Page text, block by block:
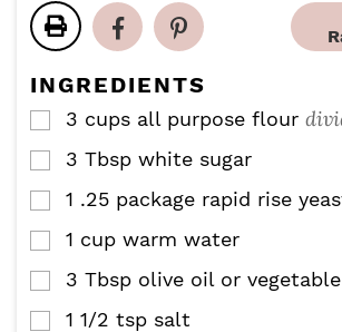
t
e
s
u
t
s
INGREDIENTS
▢
3 cups all purpose flour
▢
3 Tbsp white sugar
▢
1 .25 package rapid rise
▢
1 cup warm water
▢
3 Tbsp olive oil or
▢
1 1/2 tsp salt